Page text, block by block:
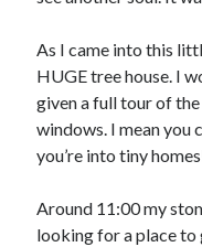
As I came into this
HUGE tree house. I
given a full tour of
windows. I mean you
you’re into tiny
Around 11:00 my
looking for a place to